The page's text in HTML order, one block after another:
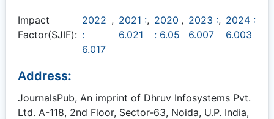
Impact
Factor(SJIF):
2022
:
6.017
, 2021 :
6.021
, 2020
: 6.05
, 2023 :
6.007
, 2024 :
6.003
Address:
JournalsPub, An imprint of Dhruv Infosystems Pvt.
Ltd. A-118, 2nd Floor, Sector-63, Noida, U.P. India,